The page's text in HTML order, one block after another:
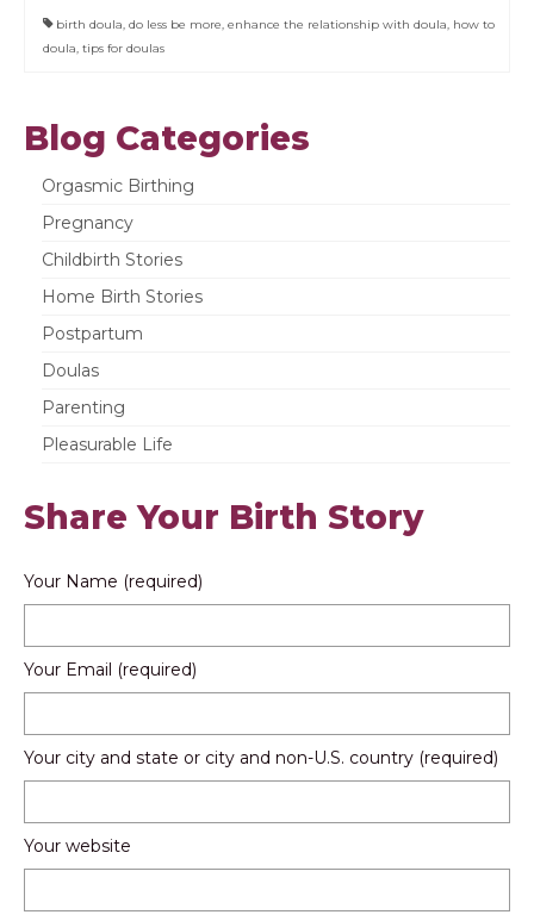
birth doula do less be more enhance the relationship with doula how to
doula tips for doulas
Blog Categories
Orgasmic Birthing
Pregnancy
Childbirth Stories
Home Birth Stories
Postpartum
Doulas
Parenting
Pleasurable Life
Share Your Birth Story
Your Name (required)
Your Email (required)
Your city and state or city and non-U.S. country (required)
Your website